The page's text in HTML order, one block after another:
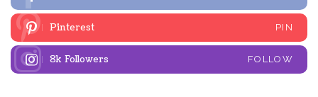
Pinterest PIN
8k Followers FOLLOW